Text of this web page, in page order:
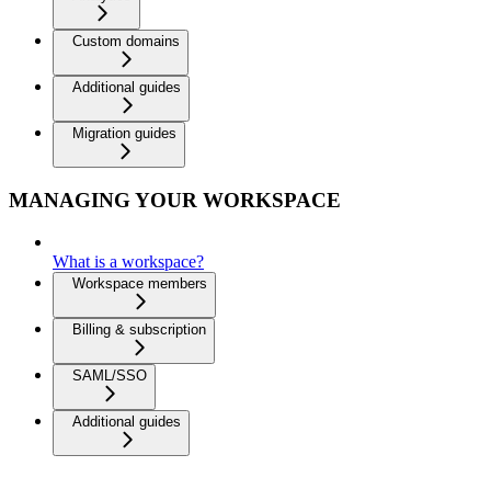
Custom domains
Additional guides
Migration guides
MANAGING YOUR WORKSPACE
What is a workspace?
Workspace members
Billing & subscription
SAML/SSO
Additional guides